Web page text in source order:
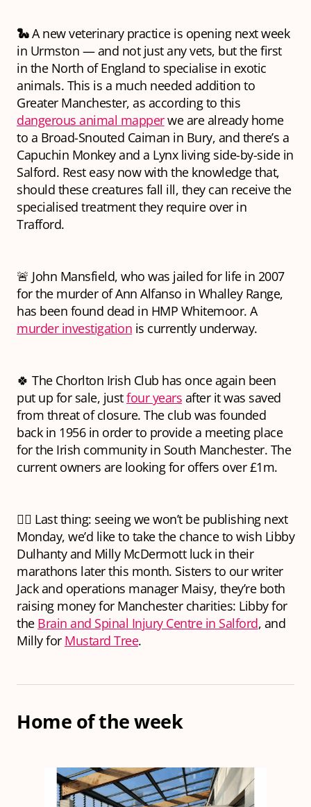
🐍A new veterinary practice is opening next week
in Urmston — and not just any vets, but the first
in the North of England to specialise in exotic
animals. This is a much needed addition to
Greater Manchester, as according to this
dangerous animal mapperwe are already home
to a Broad-Snouted Caiman in Bury, and there’s a
Capuchin Monkey and a Lynx living side-by-side in
Salford. Rest easy now with the knowledge that,
should these creatures fall ill, they can receive the
specialised treatment they require over in
Trafford.
🚨 John Mansfield, who was jailed for life in 2007
for the murder of Ann Alfanso in Whalley Range,
has been found dead in HMP Whitemoor. A
murder investigation is currently underway.
🍀 The Chorlton Irish Club has once again been
put up for sale, justfour years after it was saved
from threat of closure. The club was founded
back in 1956 in order to provide a meeting place
for the Irish community in South Manchester. The
current owners are looking for offers over £1m.
🏃‍♀️ Last thing: seeing we won’t be publishing next
Monday, we’d like to take the chance to wish Libby
Dulhanty and Milly McDermott luck in their
marathons later this month. Sisters to our writer
Jack and operations manager Maisy, they’re both
raising money for Manchester charities: Libby for
the Brain and Spinal Injury Centre in Salford, and
Milly for Mustard Tree.
Home of the week